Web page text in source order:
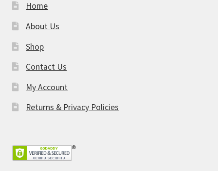
Home
About Us
Shop
Contact Us
My Account
Returns & Privacy Policies